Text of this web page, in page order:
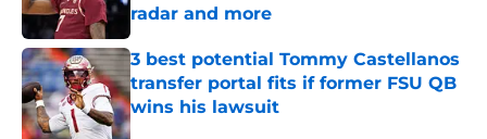
radar and more
Published by on Invalid Date
3 best potential Tommy Castellanos
transfer portal fits if former FSU QB
wins his lawsuit
Published by on Invalid Date